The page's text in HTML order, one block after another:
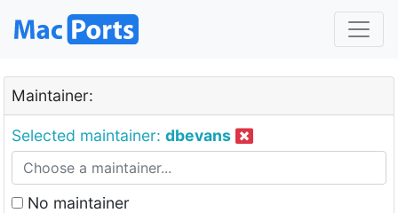
Maintainer:
Selected maintainer: dbevans
No maintainer